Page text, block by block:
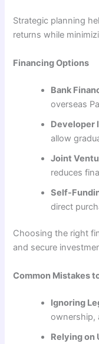
Strategic planning
returns while
Financing Options
Bank
overseas
Developer
allow
Joint
reduces
Self-
direct
Choosing the right
and secure
Common Mistakes
Ignoring
ownership,
Relying on